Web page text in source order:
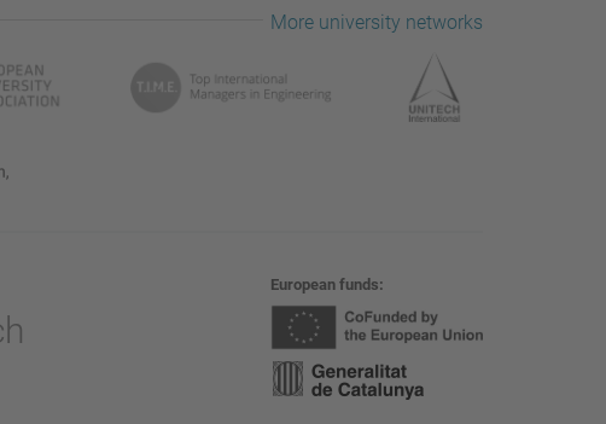
More university networks
European funds